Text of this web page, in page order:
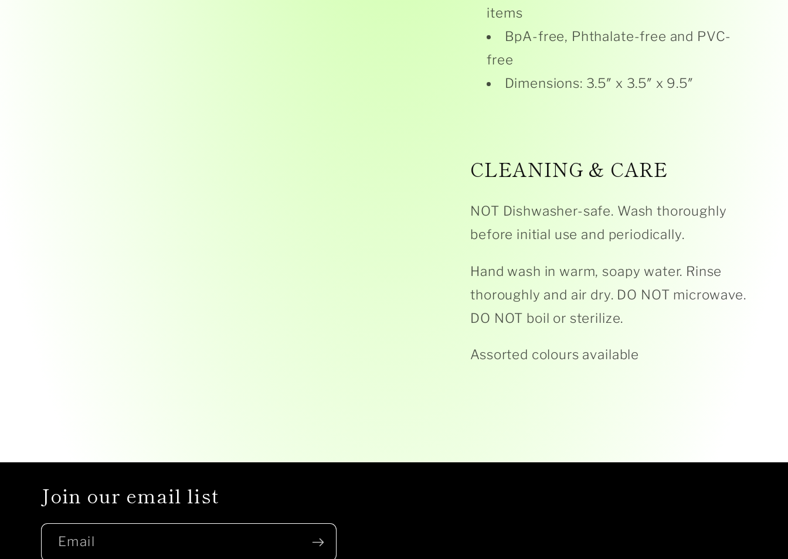
items
BpA-free, Phthalate-free and PVC-
free
Dimensions: 3.5″ x 3.5″ x 9.5″
CLEANING & CARE
NOT Dishwasher-safe. Wash thoroughly
before initial use and periodically.
Hand wash in warm, soapy water. Rinse
thoroughly and air dry. DO NOT microwave.
DO NOT boil or sterilize.
Assorted colours available
Join our email list
Email